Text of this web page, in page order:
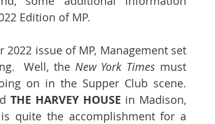
Edition of MP.
issue of MP, Management set
Well, the New York Times must
on in the Supper Club scene.
THE HARVEY HOUSE in Madison,
quite the accomplishment for a